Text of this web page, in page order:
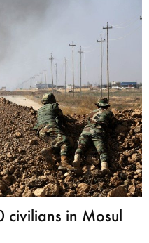
civilians in Mosul